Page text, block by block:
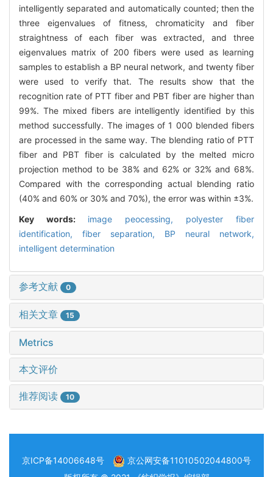
intelligently separated and automatically counted; then the
three eigenvalues of fitness, chromaticity and fiber
straightness of each fiber was extracted, and three
eigenvalues matrix of 200 fibers were used as learning
samples to establish a BP neural network, and twenty fiber
were used to verify that. The results show that the
recognition rate of PTT fiber and PBT fiber are higher than
99%. The mixed fibers are intelligently identified by this
method successfully. The images of 1 000 blended fibers
are processed in the same way. The blending ratio of PTT
fiber and PBT fiber is calculated by the melted micro
projection method to be 38% and 62% or 32% and 68%.
Compared with the corresponding actual blending ratio
(40% and 60% or 30% and 70%), the error was within ±3%.
Key words: image peocessing, polyester fiber
identification, fiber separation, BP neural network,
intelligent determination
参考文献 0
相关文章 15
Metrics
本文评价
推荐阅读 10
京ICP备14006648号
京公网安备11010502044800号